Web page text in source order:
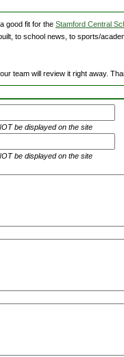
good fit for the Stamford Central
to school news, to sports/
team will review it right away.
be displayed on the site
be displayed on the site